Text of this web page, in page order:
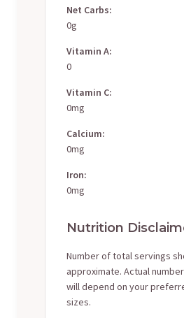
Net Carbs:
0g
Vitamin A:
0
Vitamin C:
0mg
Calcium:
0mg
Iron:
0mg
Nutrition
Number of total servings
approximate. Actual
will depend on your
sizes.